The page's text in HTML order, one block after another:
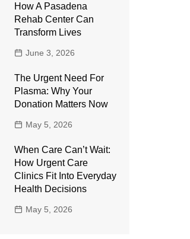
How A Pasadena
Rehab Center Can
Transform Lives
June 3, 2026
The Urgent Need For
Plasma: Why Your
Donation Matters Now
May 5, 2026
When Care Can’t Wait:
How Urgent Care
Clinics Fit Into Everyday
Health Decisions
May 5, 2026